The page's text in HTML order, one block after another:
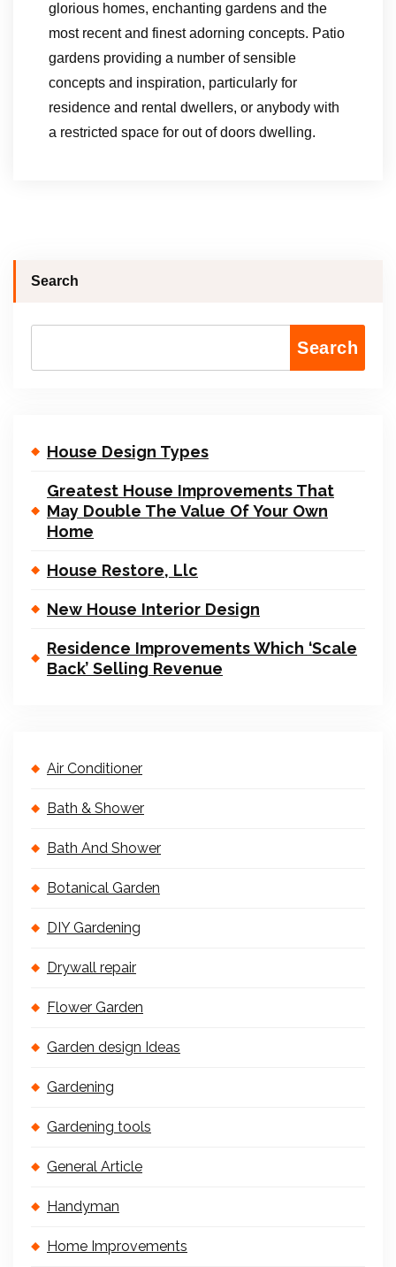
glorious homes, enchanting gardens and the
most recent and finest adorning concepts. Patio
gardens providing a number of sensible
concepts and inspiration, particularly for
residence and rental dwellers, or anybody with
a restricted space for out of doors dwelling.
Search
Search
House Design Types
Greatest House Improvements That
May Double The Value Of Your Own
Home
House Restore, Llc
New House Interior Design
Residence Improvements Which ‘Scale
Back’ Selling Revenue
Air Conditioner
Bath & Shower
Bath And Shower
Botanical Garden
DIY Gardening
Drywall repair
Flower Garden
Garden design Ideas
Gardening
Gardening tools
General Article
Handyman
Home Improvements